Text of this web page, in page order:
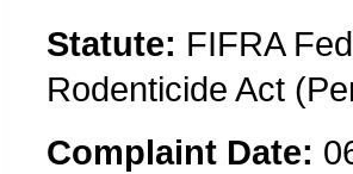
Statute: FIFRA
Rodenticide Act
Complaint Date: